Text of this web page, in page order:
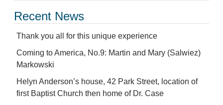
Recent News
Thank you all for this unique experience
Coming to America, No.9: Martin and Mary (Salwiez)
Markowski
Helyn Anderson’s house, 42 Park Street, location of
first Baptist Church then home of Dr. Case